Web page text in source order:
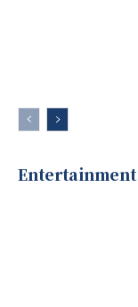
Entertainment